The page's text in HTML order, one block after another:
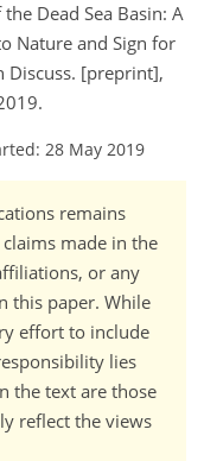
Dead Sea Basin: A
Nature and Sign for
Discuss. [preprint],
28 May 2019
remains
made in the
or any
this paper. While
effort to include
lies
the text are those
reflect the views